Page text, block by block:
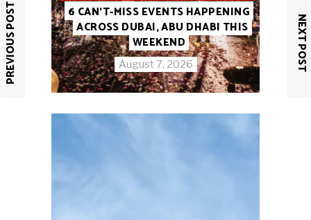
PREVIOUS POST NEXT POST
6 CAN’T-MISS EVENTS HAPPENING
ACROSS DUBAI, ABU DHABI THIS
WEEKEND
August 7, 2026